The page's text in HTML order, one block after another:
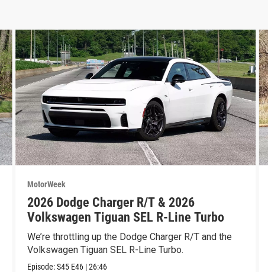
MotorWeek
2026 Dodge Charger R/T & 2026
Volkswagen Tiguan SEL R-Line Turbo
We’re throttling up the Dodge Charger R/T and the
Volkswagen Tiguan SEL R-Line Turbo.
Episode:S45 E46 |26:46